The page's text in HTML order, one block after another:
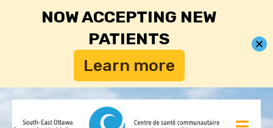
NOW ACCEPTING NEW
PATIENTS
Learn more